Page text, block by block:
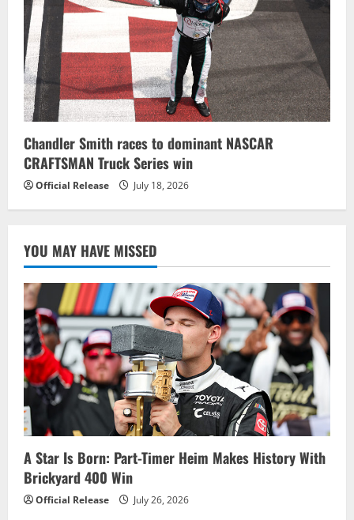
Chandler Smith races to dominant NASCAR
CRAFTSMAN Truck Series win
Official Release July 18, 2026
YOU MAY HAVE MISSED
A Star Is Born: Part-Timer Heim Makes History With
Brickyard 400 Win
Official Release July 26, 2026